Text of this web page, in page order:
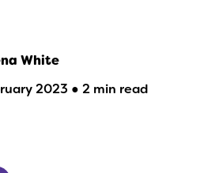
White
2023 ● 2 min read